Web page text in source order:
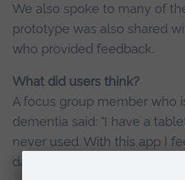
We also spoke to many of
prototype was also shared
who provided feedback.
What did users think?
A focus group member who
dementia said: "I have a
never used. With this app I
day and I think it could